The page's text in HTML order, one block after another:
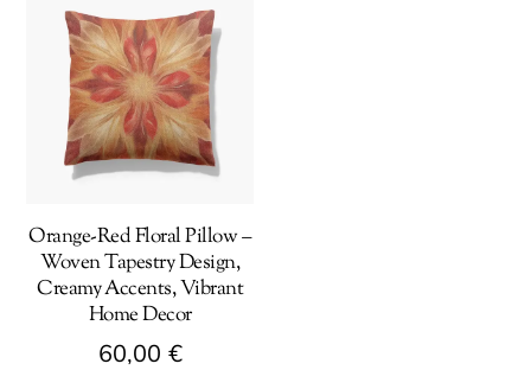
multiple
variants.
options
may
on
the
product
Orange-Red Floral Pillow –
Woven Tapestry Design,
Creamy Accents, Vibrant
Home Decor
60,00 €